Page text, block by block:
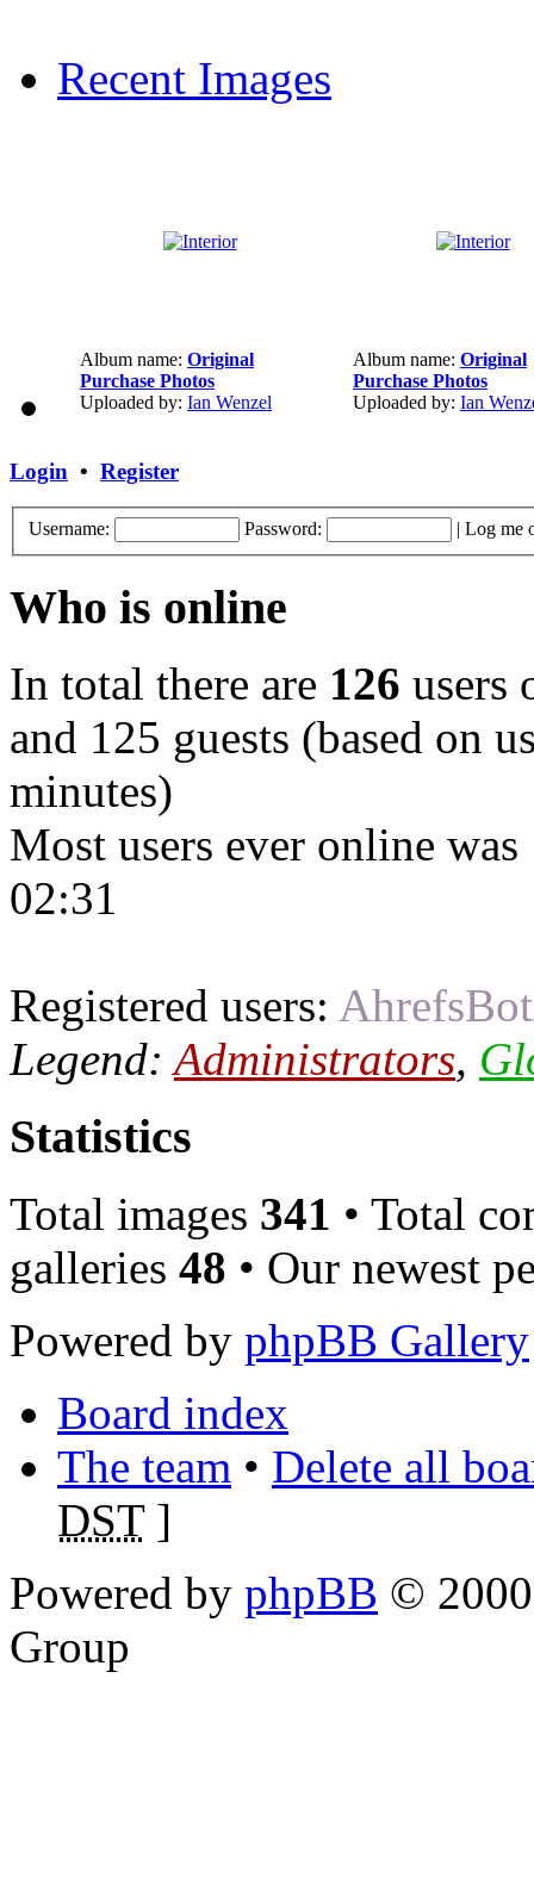
Recent Images
Album name: Original
Purchase Photos
Uploaded by: Ian Wenzel
Album name: Original
Purchase Photos
Uploaded by: Ian
Login • Register
Username: Password: | Log me
Who is online
In total there are 126 users
and 125 guests (based on
minutes)
Most users ever online was
02:31
Registered users:
Legend:Administrators,
Statistics
Total images 341 • Total
galleries 48 • Our newest
Powered by phpBB Gallery
Board index
The team • Delete all
DST]
Powered by phpBB ©
Group